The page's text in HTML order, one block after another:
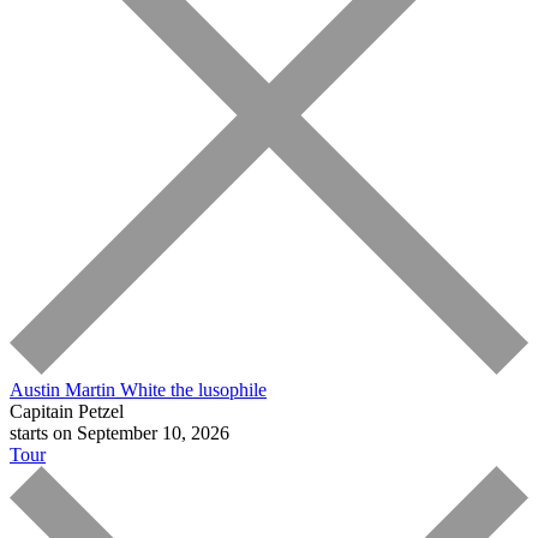
Austin Martin White the lusophile
Capitain Petzel
starts on September 10, 2026
Tour